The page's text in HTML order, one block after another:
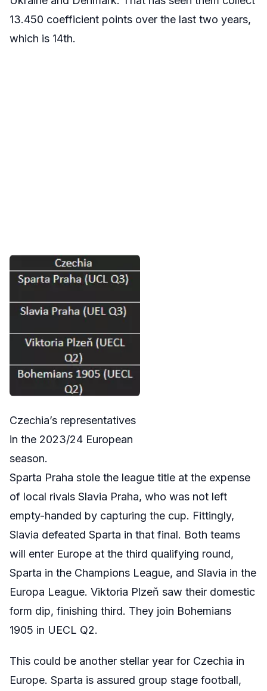
13.450 coefficient points over the last two years,
which is 14th.
Czechia’s representatives
in the 2023/24 European
season.
Sparta Praha stole the league title at the expense
of local rivals Slavia Praha, who was not left
empty-handed by capturing the cup. Fittingly,
Slavia defeated Sparta in that final. Both teams
will enter Europe at the third qualifying round,
Sparta in the Champions League, and Slavia in the
Europa League. Viktoria Plzeň saw their domestic
form dip, finishing third. They join Bohemians
1905 in UECL Q2.
This could be another stellar year for Czechia in
Europe. Sparta is assured group stage football,